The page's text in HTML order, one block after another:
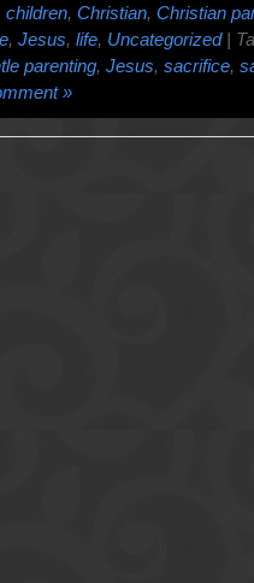
children, Christian, Christian
, Jesus, life, Uncategorized|
parenting, Jesus, sacrifice,
»